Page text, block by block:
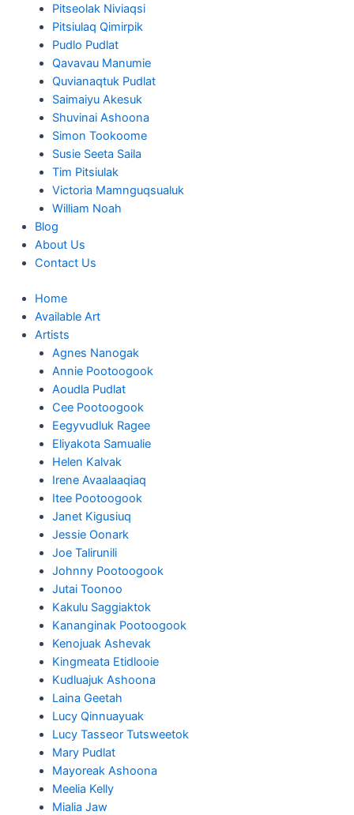
Pitseolak Niviaqsi
Pitsiulaq Qimirpik
Pudlo Pudlat
Qavavau Manumie
Quvianaqtuk Pudlat
Saimaiyu Akesuk
Shuvinai Ashoona
Simon Tookoome
Susie Seeta Saila
Tim Pitsiulak
Victoria Mamnguqsualuk
William Noah
Blog
About Us
Contact Us
Home
Available Art
Artists
Agnes Nanogak
Annie Pootoogook
Aoudla Pudlat
Cee Pootoogook
Eegyvudluk Ragee
Eliyakota Samualie
Helen Kalvak
Irene Avaalaaqiaq
Itee Pootoogook
Janet Kigusiuq
Jessie Oonark
Joe Talirunili
Johnny Pootoogook
Jutai Toonoo
Kakulu Saggiaktok
Kananginak Pootoogook
Kenojuak Ashevak
Kingmeata Etidlooie
Kudluajuk Ashoona
Laina Geetah
Lucy Qinnuayuak
Lucy Tasseor Tutsweetok
Mary Pudlat
Mayoreak Ashoona
Meelia Kelly
Mialia Jaw